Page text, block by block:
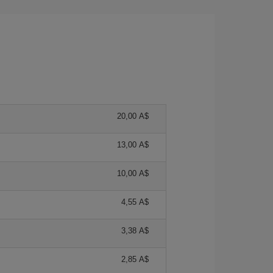
20,00 A$
13,00 A$
10,00 A$
4,55 A$
3,38 A$
2,85 A$